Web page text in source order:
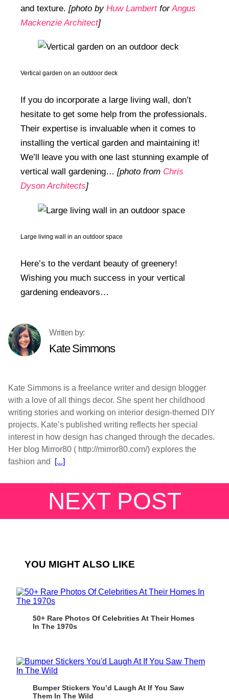
and texture. [photo by Huw LambertforAngus
Mackenzie Architect]
Vertical garden on an outdoor deck
If you do incorporate a large living wall, don’t
hesitate to get some help from the professionals.
Their expertise is invaluable when it comes to
installing the vertical garden and maintaining it!
We’ll leave you with one last stunning example of
vertical wall gardening… [photo from Chris
Dyson Architects]
Large living wall in an outdoor space
Here’s to the verdant beauty of greenery!
Wishing you much success in your vertical
gardening endeavors…
Kate Simmons
Kate Simmons is a freelance writer and design blogger
with a love of all things decor. She spent her childhood
writing stories and working on interior design-themed DIY
projects. Kate’s published writing reflects her special
interest in how design has changed through the decades.
Her blog Mirror80 ( http://mirror80.com/) explores the
fashion and
[...]
NEXT POST
YOU MIGHT ALSO LIKE
50+ Rare Photos Of Celebrities At Their Homes
In The 1970s
Bumper Stickers You’d Laugh At If You Saw
Them In The Wild